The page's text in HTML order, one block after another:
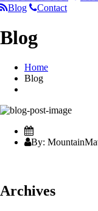
Blog
Contact
Blog
Home
Blog
By:
Archives